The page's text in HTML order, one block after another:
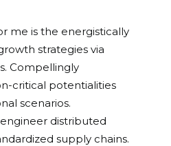
me is the energistically
strategies via
Compellingly
critical potentialities
scenarios.
distributed
supply chains.